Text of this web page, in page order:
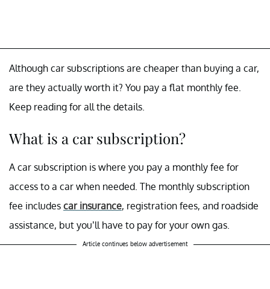
Although car subscriptions are cheaper than buying a car,
are they actually worth it? You pay a flat monthly fee.
Keep reading for all the details.
What is a car subscription?
A car subscription is where you pay a monthly fee for
access to a car when needed. The monthly subscription
fee includes car insurance, registration fees, and roadside
assistance, but you’ll have to pay for your own gas.
Article continues below advertisement